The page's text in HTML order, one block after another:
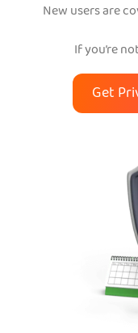
New users are
If you’re
Get